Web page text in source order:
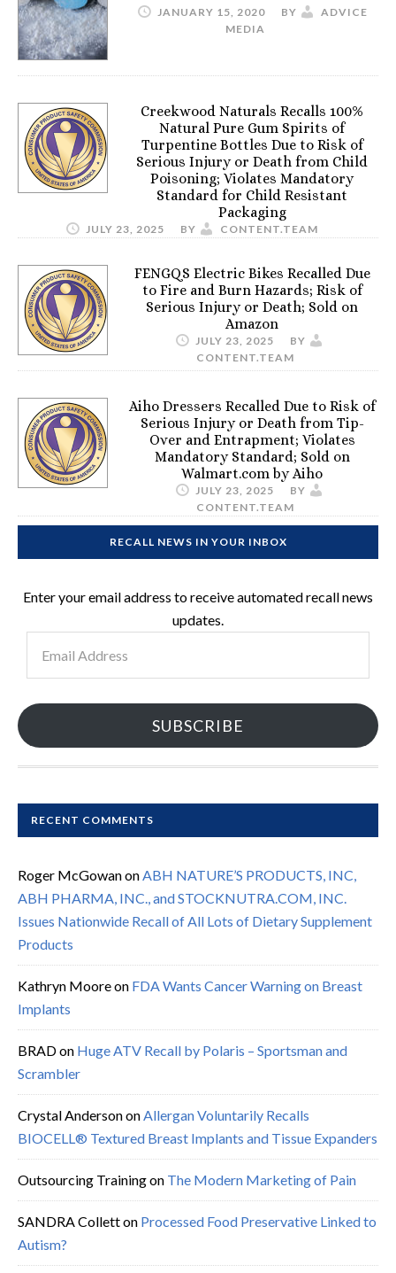
JANUARY 15, 2020 BY
ADVICE
MEDIA
Creekwood Naturals Recalls 100%
Natural Pure Gum Spirits of
Turpentine Bottles Due to Risk of
Serious Injury or Death from Child
Poisoning; Violates Mandatory
Standard for Child Resistant
Packaging
JULY 23, 2025 BY CONTENT.TEAM
FENGQS Electric Bikes Recalled Due
to Fire and Burn Hazards; Risk of
Serious Injury or Death; Sold on
Amazon
JULY 23, 2025
BY
CONTENT.TEAM
Aiho Dressers Recalled Due to Risk of
Serious Injury or Death from Tip-
Over and Entrapment; Violates
Mandatory Standard; Sold on
Walmart.com by Aiho
JULY 23, 2025
BY
CONTENT.TEAM
RECALL NEWS IN YOUR INBOX
Enter your email address to receive automated recall news
updates.
Address
SUBSCRIBE
RECENT COMMENTS
Roger McGowanonABH NATURE’S PRODUCTS, INC,
ABH PHARMA, INC., and STOCKNUTRA.COM, INC.
Issues Nationwide Recall of All Lots of Dietary Supplement
Products
Kathryn Mooreon FDA Wants Cancer Warning on Breast
Implants
BRADon Huge ATV Recall by Polaris – Sportsman and
Scrambler
Crystal AndersononAllergan Voluntarily Recalls
BIOCELL® Textured Breast Implants and Tissue Expanders
Outsourcing Trainingon The Modern Marketing of Pain
SANDRA Colletton Processed Food Preservative Linked to
Autism?